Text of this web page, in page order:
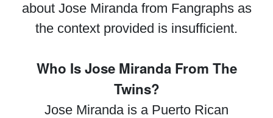
about Jose Miranda from Fangraphs as
the context provided is insufficient.
Who Is Jose Miranda From The
Twins?
Jose Miranda is a Puerto Rican